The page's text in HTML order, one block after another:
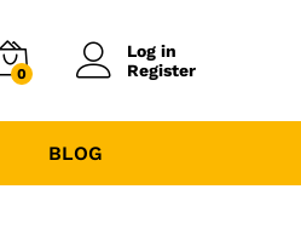
0
Log in
Register
BLOG